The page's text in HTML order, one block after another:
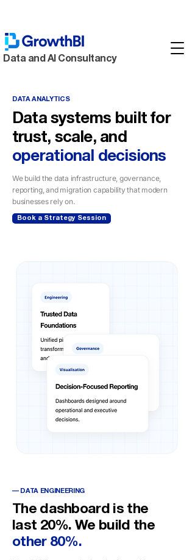
Data and AI Consultancy
DATA ANALYTICS
Data systems built for
trust, scale, and
operational decisions
We build the data infrastructure, governance,
reporting, and migration capability that modern
businesses rely on.
Book a Strategy Session
— DATA ENGINEERING
The dashboard is the
last 20%. We build the
other 80%.